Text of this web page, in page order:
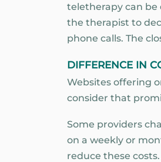
teletherapy can be
the therapist to
phone calls. The
DIFFERENCE IN
Websites offering
consider that
Some providers
on a weekly or
reduce these